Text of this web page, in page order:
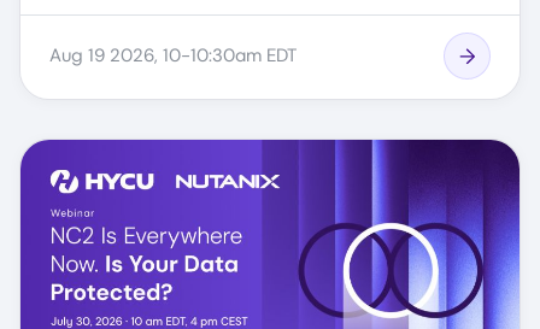
Aug 19 2026, 10-10:30am EDT